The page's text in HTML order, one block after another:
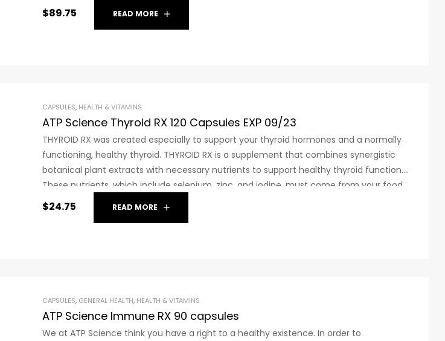
$89.75 READ MORE
CAPSULES, HEALTH & VITAMINS
ATP Science Thyroid RX 120 Capsules EXP 09/23
THYROID RX was created especially to support your thyroid hormones and a normally
functioning, healthy thyroid. THYROID RX is a supplement that combines synergistic
botanical plant extracts with necessary nutrients to support healthy thyroid function.
These nutrients, which include selenium, zinc, and iodine, must come from your food
or, in the event that it is insufficient, from dietary supplements. These nutrients
$24.75 READ MORE
CAPSULES, GENERAL HEALTH, HEALTH & VITAMINS
ATP Science Immune RX 90 capsules
We at ATP Science think you have a right to a healthy existence. In order to